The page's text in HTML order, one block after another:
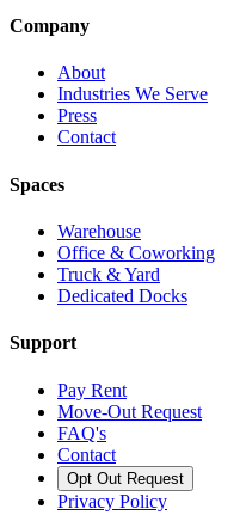
Company
About
Industries We Serve
Press
Contact
Spaces
Warehouse
Office & Coworking
Truck & Yard
Dedicated Docks
Support
Pay Rent
Move-Out Request
FAQ's
Contact
Opt Out Request
Privacy Policy